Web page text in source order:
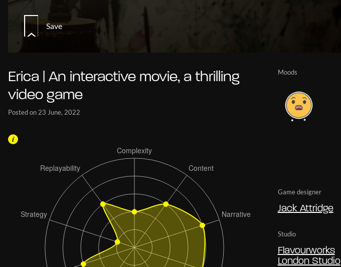
Save
Erica | An interactive movie, a thrilling
video game
Posted on 23 June, 2022
Moods
Game designer
Jack Attridge
Studio
Flavourworks
London Studio